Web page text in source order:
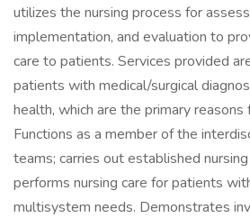
utilizes the nursing process for
implementation, and evaluation to
care to patients. Services provided
patients with medical/surgical
health, which are the primary reasons
Functions as a member of the
teams; carries out established
performs nursing care for patients
multisystem needs. Demonstrates